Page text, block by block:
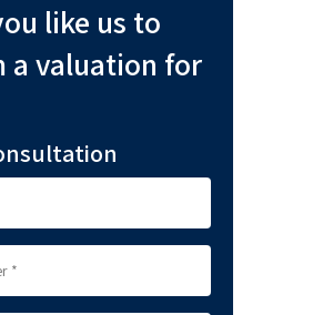
like us to
a valuation for